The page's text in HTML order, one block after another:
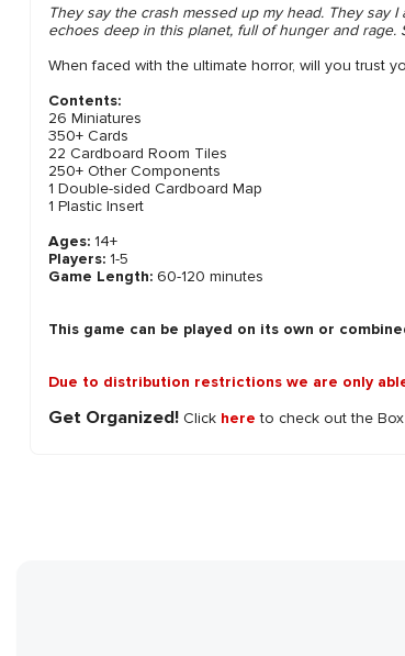
They say the crash messed up my head. They say
echoes deep in this planet, full of hunger and
When faced with the ultimate horror, will you trust
Contents:
26 Miniatures
350+ Cards
22 Cardboard Room Tiles
250+ Other Components
1 Double-sided Cardboard Map
1 Plastic Insert
Ages: 14+
Players: 1-5
Game Length: 60-120 minutes
This game can be played on its own or
Due to distribution restrictions we are only
Get Organized! Click here to check out the